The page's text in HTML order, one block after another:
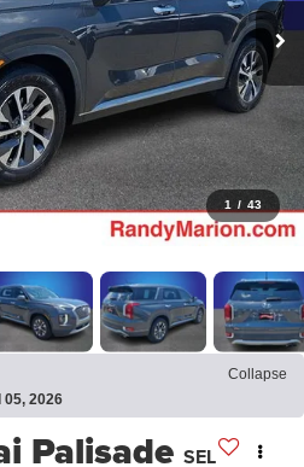
1 / 43
Collapse
05, 2026
Palisade SEL